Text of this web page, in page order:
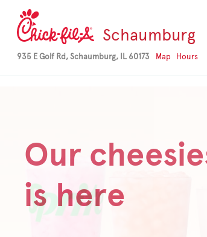
Schaumburg
935 E Golf Rd, Schaumburg, IL 60173 Map Hours
Our
is here